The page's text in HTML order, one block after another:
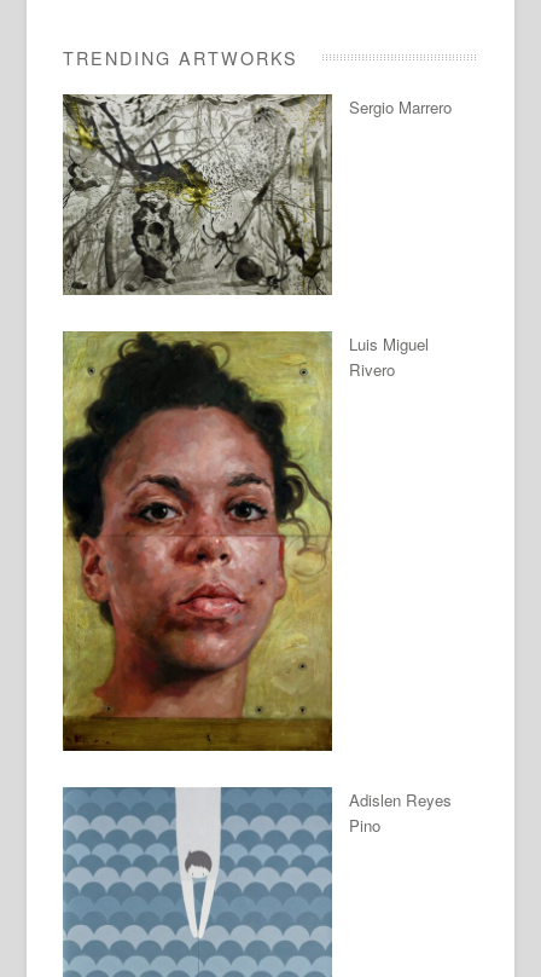
TRENDING ARTWORKS
Sergio Marrero
Luis Miguel
Rivero
Adislen Reyes
Pino